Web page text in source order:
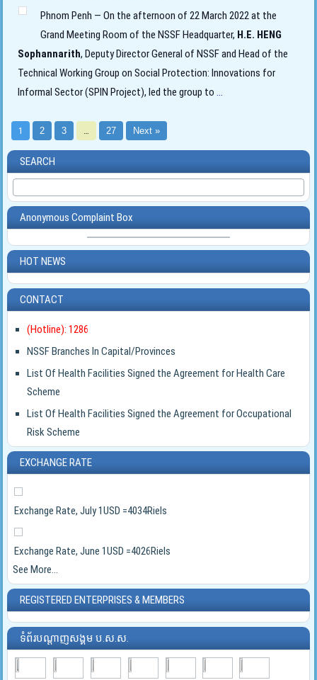
Phnom Penh — On the afternoon of 22 March 2022 at the
Grand Meeting Room of the NSSF Headquarter, H.E. HENG
Sophannarith, Deputy Director General of NSSF and Head of the
Technical Working Group on Social Protection: Innovations for
Informal Sector (SPIN Project), led the group to...
1 2 3 … 27 Next »
SEARCH
Anonymous Complaint Box
HOT NEWS
CONTACT
(Hotline): 1286
NSSF Branches In Capital/Provinces
List Of Health Facilities Signed the Agreement for Health Care
Scheme
List Of Health Facilities Signed the Agreement for Occupational
Risk Scheme
EXCHANGE RATE
Exchange Rate, July 1USD =4034Riels
Exchange Rate, June 1USD =4026Riels
See More...
REGISTERED ENTERPRISES & MEMBERS
ទំព័របណ្ដាញសង្គម ប.ស.ស.